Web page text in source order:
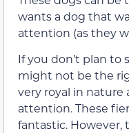
wants a dog that
attention (as they
If you don’t plan to
might not be the
very royal in
attention. These
fantastic.